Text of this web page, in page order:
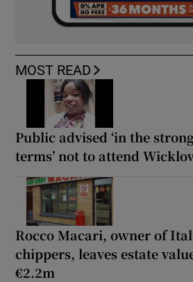
MOST READ
Public advised ‘in the
terms’ not to attend
Rocco Macari, owner of
chippers, leaves estate
€2.2m